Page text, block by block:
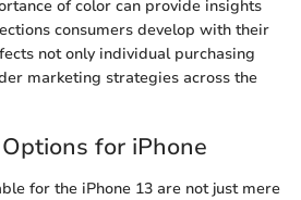
of color can provide insights
consumers develop with their
not only individual purchasing
marketing strategies across the
for iPhone
for the iPhone 13 are not just mere